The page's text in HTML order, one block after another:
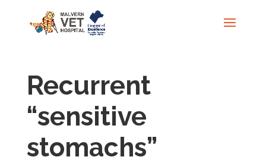
Recurrent
“sensitive
stomachs”